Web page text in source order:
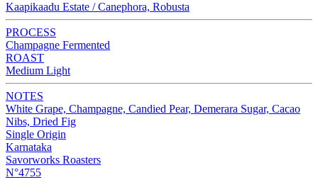
Kaapikaadu Estate / Canephora, Robusta
PROCESS
Champagne Fermented
ROAST
Medium Light
NOTES
White Grape, Champagne, Candied Pear, Demerara Sugar, Cacao
Nibs, Dried Fig
Single Origin
Karnataka
Savorworks Roasters
N°4755